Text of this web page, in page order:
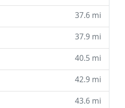
37.6 mi
37.9 mi
40.5 mi
42.9 mi
43.6 mi